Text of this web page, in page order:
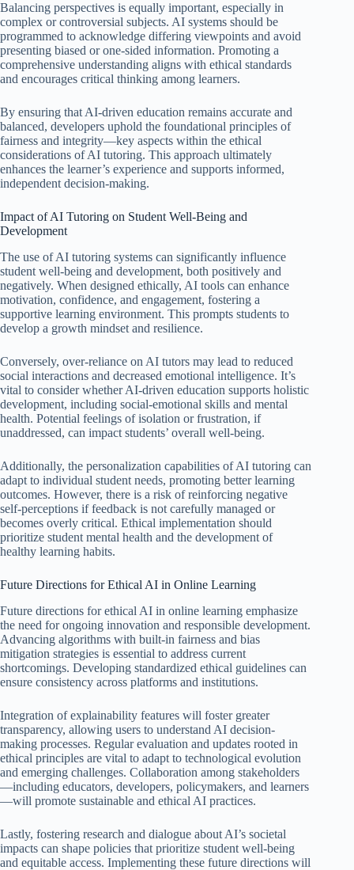
Balancing perspectives is equally important, especially in
complex or controversial subjects. AI systems should be
programmed to acknowledge differing viewpoints and avoid
presenting biased or one-sided information. Promoting a
comprehensive understanding aligns with ethical standards
and encourages critical thinking among learners.
By ensuring that AI-driven education remains accurate and
balanced, developers uphold the foundational principles of
fairness and integrity—key aspects within the ethical
considerations of AI tutoring. This approach ultimately
enhances the learner’s experience and supports informed,
independent decision-making.
Impact of AI Tutoring on Student Well-Being and
Development
The use of AI tutoring systems can significantly influence
student well-being and development, both positively and
negatively. When designed ethically, AI tools can enhance
motivation, confidence, and engagement, fostering a
supportive learning environment. This prompts students to
develop a growth mindset and resilience.
Conversely, over-reliance on AI tutors may lead to reduced
social interactions and decreased emotional intelligence. It’s
vital to consider whether AI-driven education supports holistic
development, including social-emotional skills and mental
health. Potential feelings of isolation or frustration, if
unaddressed, can impact students’ overall well-being.
Additionally, the personalization capabilities of AI tutoring can
adapt to individual student needs, promoting better learning
outcomes. However, there is a risk of reinforcing negative
self-perceptions if feedback is not carefully managed or
becomes overly critical. Ethical implementation should
prioritize student mental health and the development of
healthy learning habits.
Future Directions for Ethical AI in Online Learning
Future directions for ethical AI in online learning emphasize
the need for ongoing innovation and responsible development.
Advancing algorithms with built-in fairness and bias
mitigation strategies is essential to address current
shortcomings. Developing standardized ethical guidelines can
ensure consistency across platforms and institutions.
Integration of explainability features will foster greater
transparency, allowing users to understand AI decision-
making processes. Regular evaluation and updates rooted in
ethical principles are vital to adapt to technological evolution
and emerging challenges. Collaboration among stakeholders
—including educators, developers, policymakers, and learners
—will promote sustainable and ethical AI practices.
Lastly, fostering research and dialogue about AI’s societal
impacts can shape policies that prioritize student well-being
and equitable access. Implementing these future directions will